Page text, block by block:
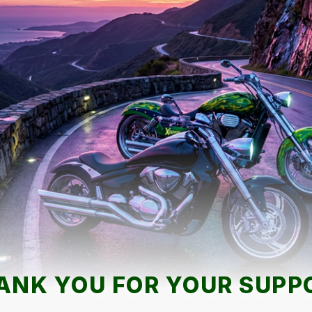
YOU FOR YOUR